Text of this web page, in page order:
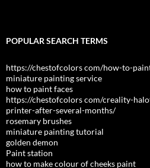
POPULAR SEARCH TERMS
https://chestofcolors com/how-to-
miniature painting service
how to paint faces
https://chestofcolors com/creality-
printer-after-several-months/
rosemary brushes
miniature painting tutorial
golden demon
Paint station
how to make colour of cheeks paint